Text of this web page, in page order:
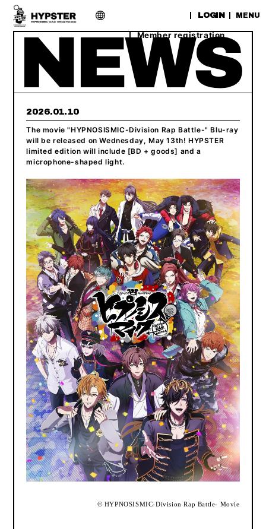
LOGIN
Member registration
MENU
2026.01.10
The movie "HYPNOSISMIC-Division Rap Battle-" Blu-ray
will be released on Wednesday, May 13th! HYPSTER
limited edition will include [BD + goods] and a
microphone-shaped light.
© HYPNOSISMIC-Division Rap Battle- Movie